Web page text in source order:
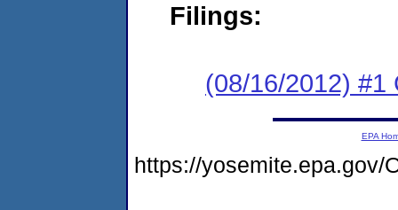
Filings:
(08/16/2012) #1
EPA
https://yosemite.epa.gov/